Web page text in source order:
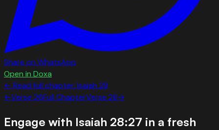
Share on WhatsApp
Open in Doxa
← Read full chapter: Isaiah 28
←Verse 26Full ChapterVerse 28→
Engage with Isaiah 28:27 in a fresh